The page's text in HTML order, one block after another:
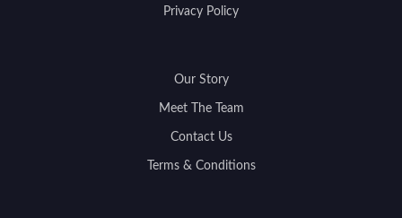
Privacy Policy
Our Story
Meet The Team
Contact Us
Terms & Conditions